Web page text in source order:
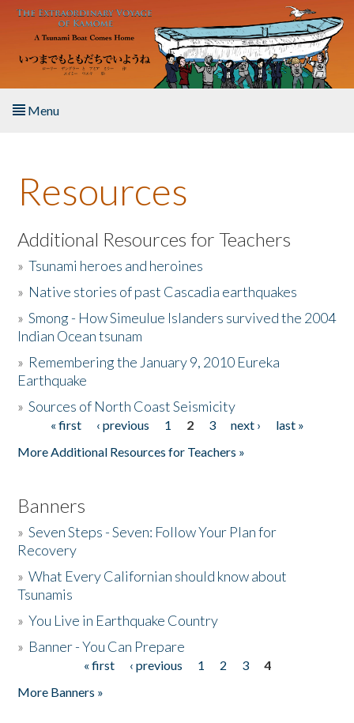
Skip to main content
Menu
About the Book
Listen to the Book
Activities
The Story & Student Exchange
Donate
Resources
Additional Resources for Teachers
»Tsunami heroes and heroines
» Native stories of past Cascadia earthquakes
»Smong - How Simeulue Islanders survived the 2004
Indian Ocean tsunam
» Remembering the January 9, 2010 Eureka
Earthquake
»Sources of North Coast Seismicity
Pages« first ‹ previous 1 2 3 next ›
last »
More Additional Resources for Teachers »
Banners
»Seven Steps - Seven: Follow Your Plan for
Recovery
»What Every Californian should know about
Tsunamis
»You Live in Earthquake Country
» Banner - You Can Prepare
« first ‹ previous 1 2 3
4
More Banners »